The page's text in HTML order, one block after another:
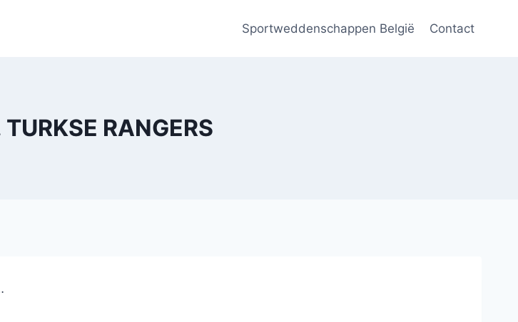
Sportweddenschappen België Contact
RANGERS